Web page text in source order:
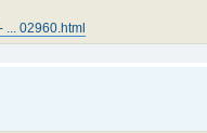
... 02960.html